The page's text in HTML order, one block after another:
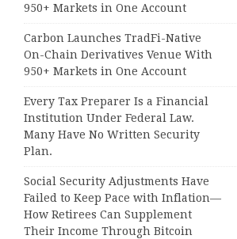
950+ Markets in One Account
Carbon Launches TradFi-Native
On-Chain Derivatives Venue With
950+ Markets in One Account
Every Tax Preparer Is a Financial
Institution Under Federal Law.
Many Have No Written Security
Plan.
Social Security Adjustments Have
Failed to Keep Pace with Inflation—
How Retirees Can Supplement
Their Income Through Bitcoin